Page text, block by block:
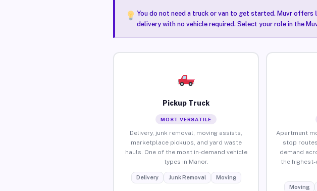
You do not need a truck or van to get started. Muvr offers
delivery with no vehicle required. Select your role in the
Pickup Truck
MOST VERSATILE
Delivery, junk removal, moving assists,
marketplace pickups, and yard waste
hauls. One of the most in-demand vehicle
types in Manor.
Delivery Junk Removal Moving
Apartment
stop
demand
the
Moving